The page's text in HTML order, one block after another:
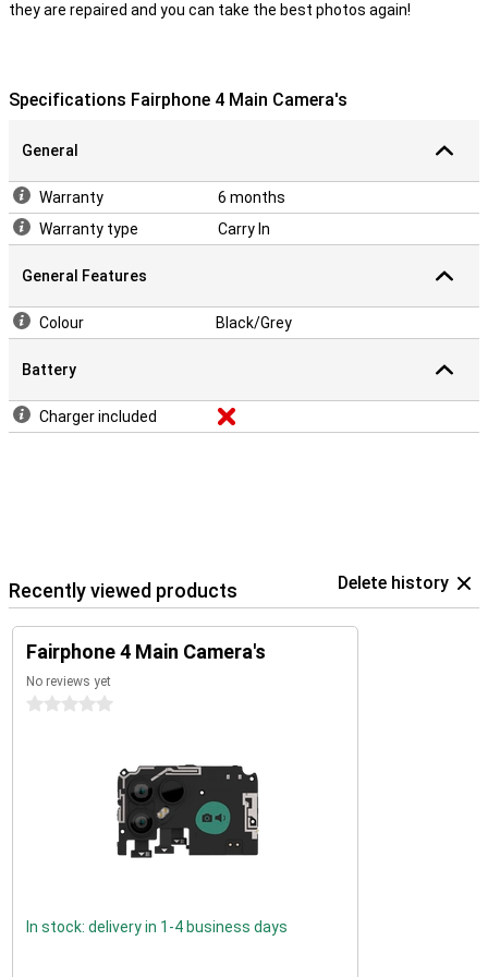
they are repaired and you can take the best photos again!
Specifications Fairphone 4 Main Camera's
General
Warranty
6 months
Warranty type
Carry In
General Features
Colour Black/Grey
Battery
Charger included
Recently viewed products Delete history
Fairphone 4 Main Camera's
No reviews yet
0 stars
In stock: delivery in 1-4 business days